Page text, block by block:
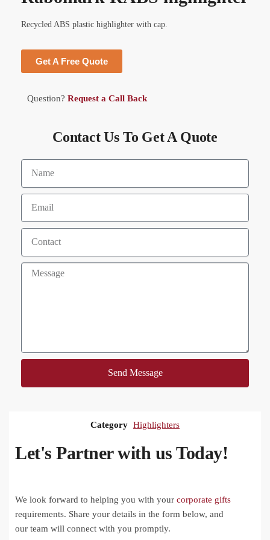
Recycled ABS plastic highlighter with cap.
Get A Free Quote
Question? Request a Call Back
Contact Us To Get A Quote
Send Message
Category Highlighters
Let's Partner with us Today!
We look forward to helping you with your corporate gifts
requirements. Share your details in the form below, and
our team will connect with you promptly.